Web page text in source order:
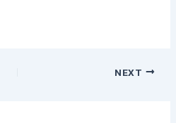
NEXT